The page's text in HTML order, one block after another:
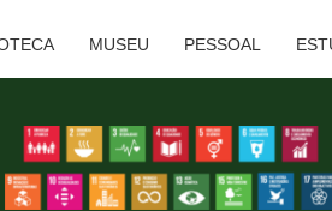
MUSEU PESSOAL